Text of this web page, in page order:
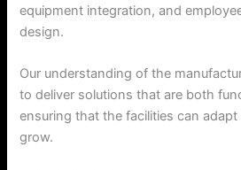
equipment integration, and
design.
Our understanding of the
to deliver solutions that are both
ensuring that the facilities can
grow.